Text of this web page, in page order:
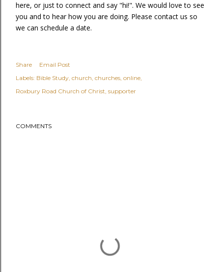
here, or just to connect and say "hi!". We would love to see
you and to hear how you are doing. Please contact us so
we can schedule a date.
Share
Email Post
Labels: Bible Study church churches online
Roxbury Road Church of Christ supporter
COMMENTS